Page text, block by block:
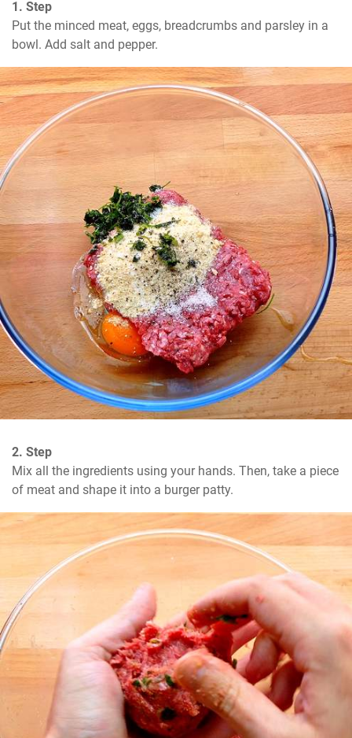
1. Step
Put the minced meat, eggs, breadcrumbs and parsley in a
bowl. Add salt and pepper.
2. Step
Mix all the ingredients using your hands. Then, take a piece
of meat and shape it into a burger patty.